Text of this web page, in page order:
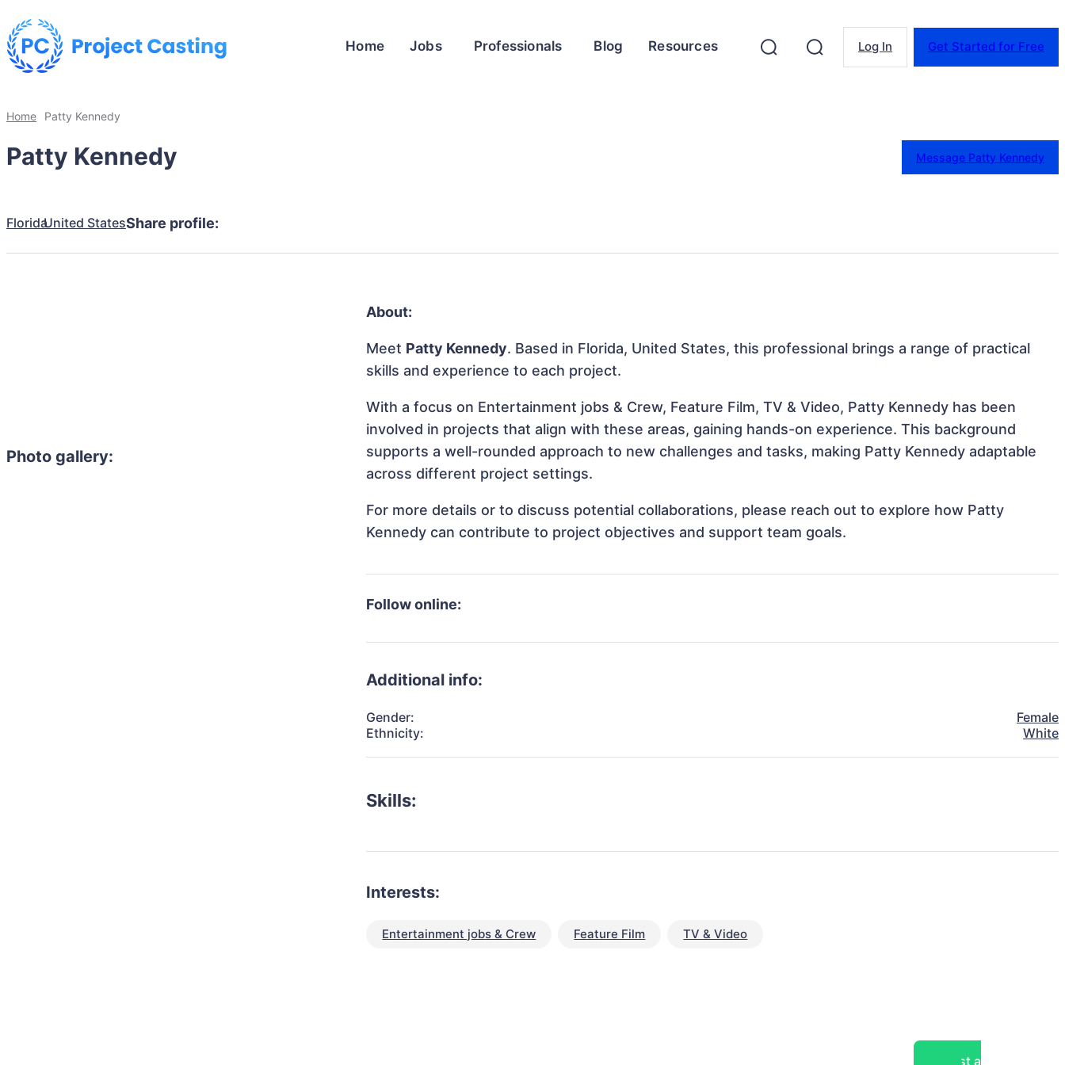
Home Jobs Professionals Blog Resources Log In Get Started for Free
Home Patty Kennedy
Patty Kennedy Message Patty Kennedy
FloridaUnited StatesShare profile:
Photo gallery:
About:
Meet Patty Kennedy. Based in Florida, United States, this professional brings a range of practical
skills and experience to each project.
With a focus on Entertainment jobs & Crew, Feature Film, TV & Video, Patty Kennedy has been
involved in projects that align with these areas, gaining hands-on experience. This background
supports a well-rounded approach to new challenges and tasks, making Patty Kennedy adaptable
across different project settings.
For more details or to discuss potential collaborations, please reach out to explore how Patty
Kennedy can contribute to project objectives and support team goals.
Follow online:
Additional info:
Gender:
Female
Ethnicity:
White
Skills:
Interests:
Entertainment jobs & Crew Feature Film TV & Video
Post a